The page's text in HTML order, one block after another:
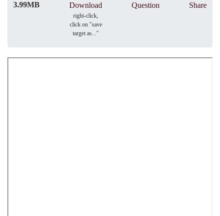
3.99MB
Download
right-click,
click on "save
target as..."
Question
Share